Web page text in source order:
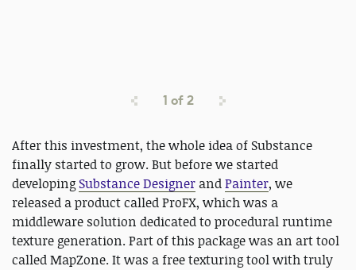
1 of2
After this investment, the whole idea of Substance
finally started to grow. But before we started
developing Substance Designer andPainter, we
released a product called ProFX, which was a
middleware solution dedicated to procedural runtime
texture generation. Part of this package was an art tool
called MapZone. It was a free texturing tool with truly